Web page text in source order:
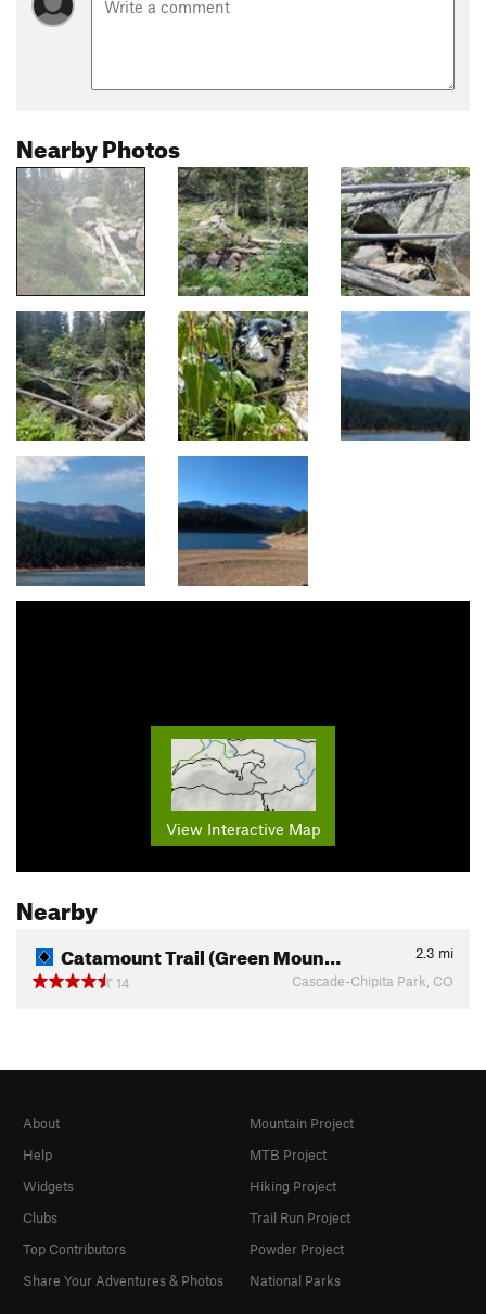
Nearby Photos
View Interactive Map
Nearby
Catamount Trail (Green Moun… 2.3 mi
14
Cascade-Chipita Park, CO
About
Help
Widgets
Clubs
Top Contributors
Share Your Adventures & Photos
Mountain Project
MTB Project
Hiking Project
Trail Run Project
Powder Project
National Parks